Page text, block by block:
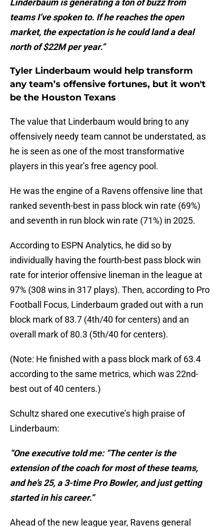
Linderbaum is generating a ton of buzz from
teams I’ve spoken to. If he reaches the open
market, the expectation is he could land a deal
north of $22M per year.”
Tyler Linderbaum would help transform
any team’s offensive fortunes, but it won't
be the Houston Texans
The value that Linderbaum would bring to any
offensively needy team cannot be understated, as
he is seen as one of the most transformative
players in this year’s free agency pool.
He was the engine of a Ravens offensive line that
ranked seventh-best in pass block win rate (69%)
and seventh in run block win rate (71%) in 2025.
According to ESPN Analytics, he did so by
individually having the fourth-best pass block win
rate for interior offensive lineman in the league at
97% (308 wins in 317 plays). Then, according to Pro
Football Focus, Linderbaum graded out with a run
block mark of 83.7 (4th/40 for centers) and an
overall mark of 80.3 (5th/40 for centers).
(Note: He finished with a pass block mark of 63.4
according to the same metrics, which was 22nd-
best out of 40 centers.)
Schultz shared one executive’s high praise of
Linderbaum:
“One executive told me: “The center is the
extension of the coach for most of these teams,
and he’s 25, a 3-time Pro Bowler, and just getting
started in his career.”
Ahead of the new league year, Ravens general